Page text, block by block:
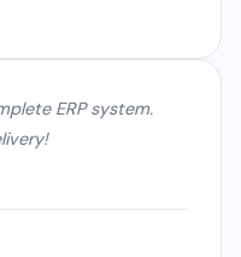
ERP system.